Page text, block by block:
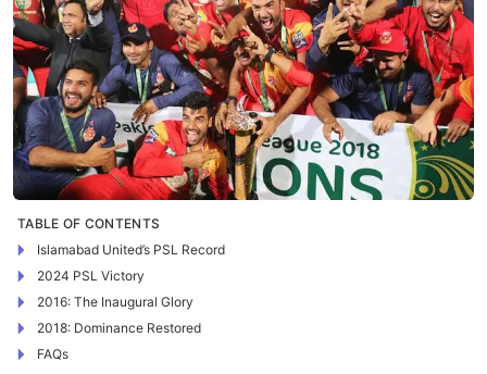
TABLE OF CONTENTS
Islamabad United’s PSL Record
2024 PSL Victory
2016: The Inaugural Glory
2018: Dominance Restored
FAQs